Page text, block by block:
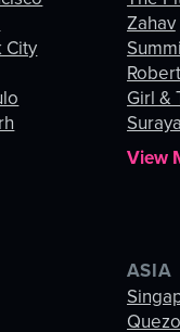
City
Zahav
Girl &
Suraya
View
ASIA